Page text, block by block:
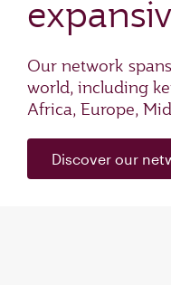
Our network
world, including
Africa, Europe,
Discover our